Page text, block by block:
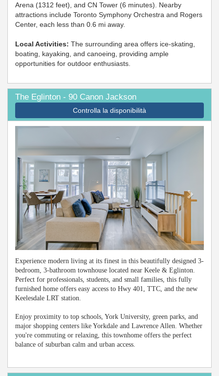
Arena (1312 feet), and CN Tower (6 minutes). Nearby
attractions include Toronto Symphony Orchestra and Rogers
Center, each less than 0.6 mi away.
Local Activities: The surrounding area offers ice-skating,
boating, kayaking, and canoeing, providing ample
opportunities for outdoor enthusiasts.
The Eglinton - 90 Canon Jackson
Controlla la disponibilità
Experience modern living at its finest in this beautifully designed 3-
bedroom, 3-bathroom townhouse located near Keele & Eglinton.
Perfect for professionals, students, and small families, this fully
furnished home offers easy access to Hwy 401, TTC, and the new
Keelesdale LRT station.
Enjoy proximity to top schools, York University, green parks, and
major shopping centers like Yorkdale and Lawrence Allen. Whether
you're commuting or relaxing, this townhome offers the perfect
balance of suburban calm and urban access.